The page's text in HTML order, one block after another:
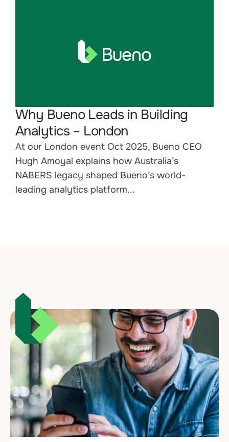
Why Bueno Leads in Building
Analytics – London
At our London event Oct 2025, Bueno CEO
Hugh Amoyal explains how Australia’s
NABERS legacy shaped Bueno’s world-
leading analytics platform...